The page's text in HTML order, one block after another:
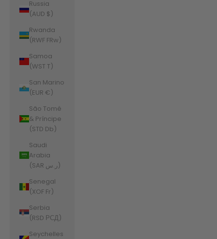
Russia
(AUD $)
Rwanda
(RWF FRw)
Samoa
(WST T)
San Marino
(EUR €)
São Tomé
& Príncipe
(STD Db)
Saudi
Arabia
(SAR ر.س)
Senegal
(XOF Fr)
Serbia
(RSD РСД)
Seychelles